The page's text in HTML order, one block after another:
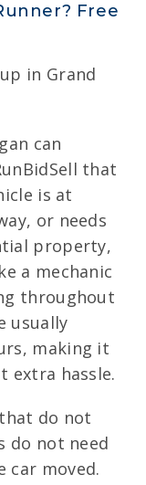
Free
in Grand
can
that
is at
or needs
property,
a mechanic
throughout
usually
making it
extra hassle.
do not
do not need
moved.